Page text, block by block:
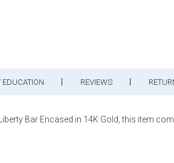
EDUCATION REVIEWS
Bar Encased in 14K Gold, this item